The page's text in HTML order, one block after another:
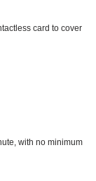
card to cover
with no minimum